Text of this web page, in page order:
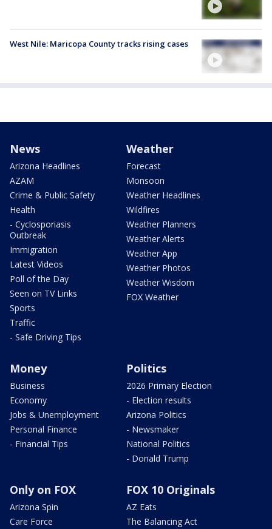
West Nile: Maricopa County tracks rising cases
News
Arizona Headlines
AZAM
Crime & Public Safety
Health
- Cyclosporiasis
Outbreak
Immigration
Latest Videos
Poll of the Day
Seen on TV Links
Sports
Traffic
- Safe Driving Tips
Weather
Forecast
Monsoon
Weather Headlines
Wildfires
Weather Planners
Weather Alerts
Weather App
Weather Photos
Weather Wisdom
FOX Weather
Money
Business
Economy
Jobs & Unemployment
Personal Finance
- Financial Tips
Politics
2026 Primary Election
- Election results
Arizona Politics
- Newsmaker
National Politics
- Donald Trump
Only on FOX
Arizona Spin
Care Force
FOX 10 Originals
AZ Eats
The Balancing Act